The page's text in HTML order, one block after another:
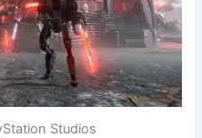
Studios